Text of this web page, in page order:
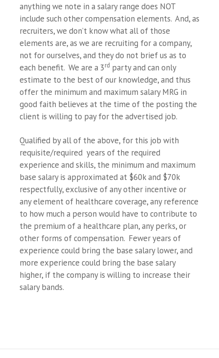
anything we note in a salary range does NOT
include such other compensation elements. And, as
recruiters, we don’t know what all of those
elements are, as we are recruiting for a company,
not for ourselves, and they do not brief us as to
each benefit. We are a 3rd party and can only
estimate to the best of our knowledge, and thus
offer the minimum and maximum salary MRG in
good faith believes at the time of the posting the
client is willing to pay for the advertised job.
Qualified by all of the above, for this job with
requisite/required years of the required
experience and skills, the minimum and maximum
base salary is approximated at $60k and $70k
respectfully, exclusive of any other incentive or
any element of healthcare coverage, any reference
to how much a person would have to contribute to
the premium of a healthcare plan, any perks, or
other forms of compensation. Fewer years of
experience could bring the base salary lower, and
more experience could bring the base salary
higher, if the company is willing to increase their
salary bands.